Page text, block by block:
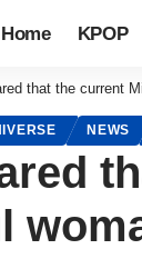
Home KPOP
that the current
NEWS